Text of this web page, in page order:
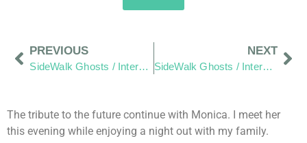
PREVIOUS
SideWalk Ghosts / Interview 77: “Whatever It Is, We Are Part Of Something”
NEXT
SideWalk Ghosts / Interview 79: “Just Another Day In Paradise”
The tribute to the future continue with Monica. I meet her
this evening while enjoying a night out with my family.